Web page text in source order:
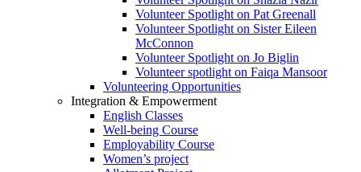
Volunteer Spotlight on Pat Greenall
Volunteer Spotlight on Sister Eileen
McConnon
Volunteer Spotlight on Jo Biglin
Volunteer spotlight on Faiqa Mansoor
Volunteering Opportunities
Integration & Empowerment
English Classes
Well-being Course
Employability Course
Women’s project